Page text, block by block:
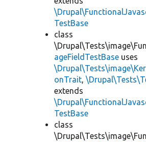
TestBase
class
ageFieldTestBase uses
onTrait,
extends
TestBase
class